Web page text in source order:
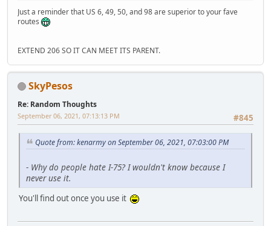
Just a reminder that US 6, 49, 50, and 98 are superior to your fave
routes
EXTEND 206 SO IT CAN MEET ITS PARENT.
SkyPesos
Re: Random Thoughts
#845
September 06, 2021, 07:13:13 PM
Quote from: kenarmy on September 06, 2021, 07:03:00 PM
- Why do people hate I-75? I wouldn't know because I
never use it.
You'll find out once you use it